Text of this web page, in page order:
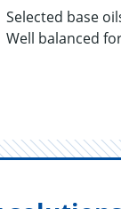
Selected base
Well balanced